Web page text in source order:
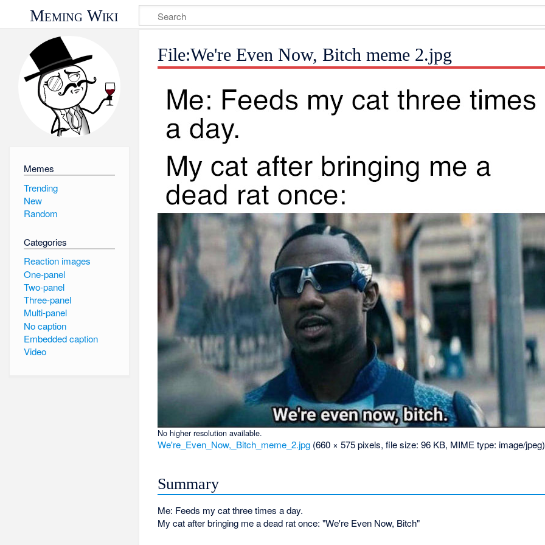
Meming Wiki
Memes
Trending
New
Random
Categories
Reaction images
One-panel
Two-panel
Three-panel
Multi-panel
No caption
Embedded caption
Video
File:We're Even Now, Bitch meme 2.jpg
No higher resolution available.
We're_Even_Now,_Bitch_meme_2.jpg (660 × 575 pixels, file size: 96 KB, MIME type: image/jpeg)
Summary
Me: Feeds my cat three times a day.
My cat after bringing me a dead rat once: "We're Even Now, Bitch"